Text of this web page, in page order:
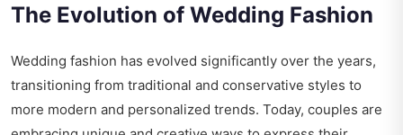
The Evolution of Wedding Fashion
Wedding fashion has evolved significantly over the years,
transitioning from traditional and conservative styles to
more modern and personalized trends. Today, couples are